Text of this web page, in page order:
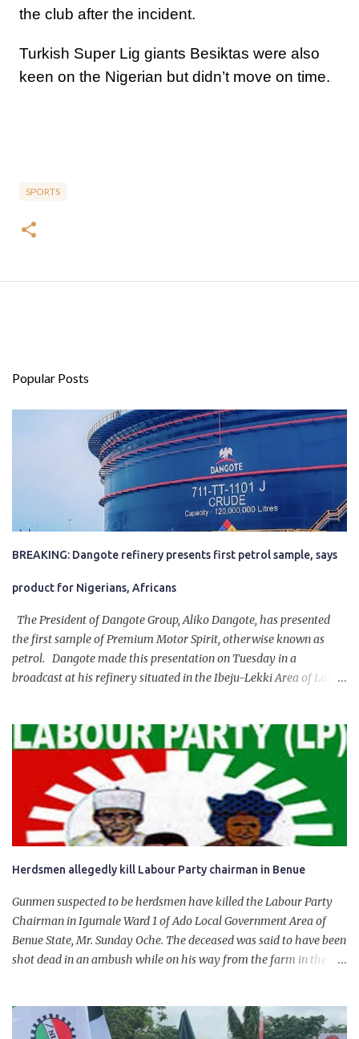
the club after the incident.
Turkish Super Lig giants Besiktas were also
keen on the Nigerian but didn’t move on time.
SPORTS
Popular Posts
BREAKING: Dangote refinery presents first petrol sample, says
product for Nigerians, Africans
The President of Dangote Group, Aliko Dangote, has presented
the first sample of Premium Motor Spirit, otherwise known as
petrol. Dangote made this presentation on Tuesday in a
broadcast at his refinery situated in the Ibeju-Lekki Area of Lagos
government of President Bola Tinubu for giving us the platform
for growth, development, and prosperity. I also want to thank him
personally for creating the idea of the Naira for crude. Doing that
will give Naira stability.
Herdsmen allegedly kill Labour Party chairman in Benue
Gunmen suspected to be herdsmen have killed the Labour Party
Chairman in Igumale Ward 1 of Ado Local Government Area of
Benue State, Mr. Sunday Oche. The deceased was said to have been
shot dead in an ambush while on his way from the farm in the
had on Monday gone to a farm in Igumale and while on their way